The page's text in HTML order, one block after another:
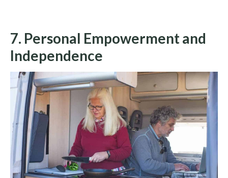
7. Personal Empowerment and
Independence